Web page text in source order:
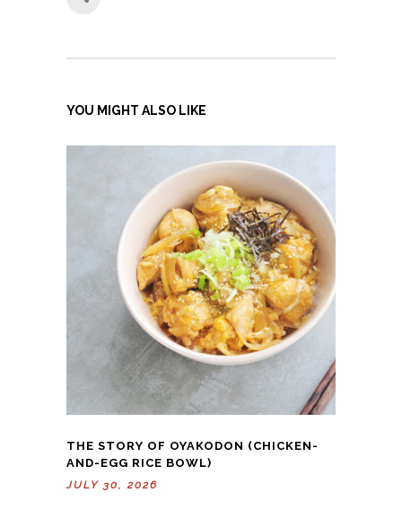
YOU MIGHT ALSO LIKE
THE STORY OF OYAKODON (CHICKEN-
AND-EGG RICE BOWL)
JULY 30, 2026